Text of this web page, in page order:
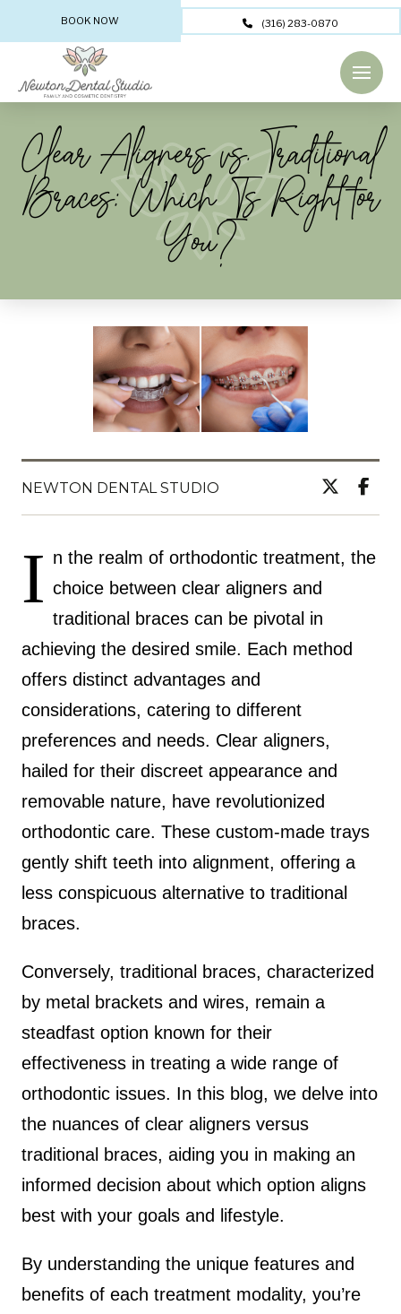
BOOK NOW (316) 283-0870
Clear Aligners vs. Traditional
Braces: Which Is Right for
You?
NEWTON DENTAL STUDIO
I n the realm of orthodontic treatment, the
choice between clear aligners and
traditional braces can be pivotal in
achieving the desired smile. Each method
offers distinct advantages and
considerations, catering to different
preferences and needs. Clear aligners,
hailed for their discreet appearance and
removable nature, have revolutionized
orthodontic care. These custom-made trays
gently shift teeth into alignment, offering a
less conspicuous alternative to traditional
braces.
Conversely, traditional braces, characterized
by metal brackets and wires, remain a
steadfast option known for their
effectiveness in treating a wide range of
orthodontic issues. In this blog, we delve into
the nuances of clear aligners versus
traditional braces, aiding you in making an
informed decision about which option aligns
best with your goals and lifestyle.
By understanding the unique features and
benefits of each treatment modality, you’re